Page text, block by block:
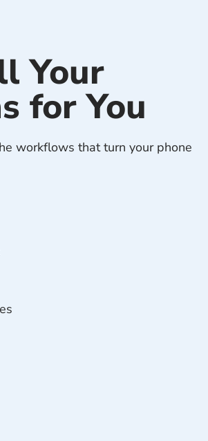
Your
for You
workflows that turn your phone